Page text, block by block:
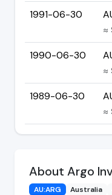
1991-06-30
≈
1990-06-30
≈
1989-06-30
≈
About Argo
AU:ARG Australia